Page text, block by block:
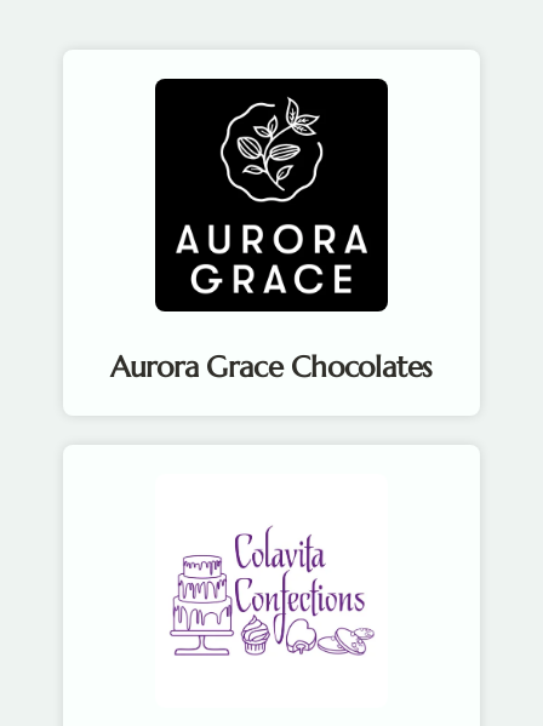
Aurora Grace Chocolates